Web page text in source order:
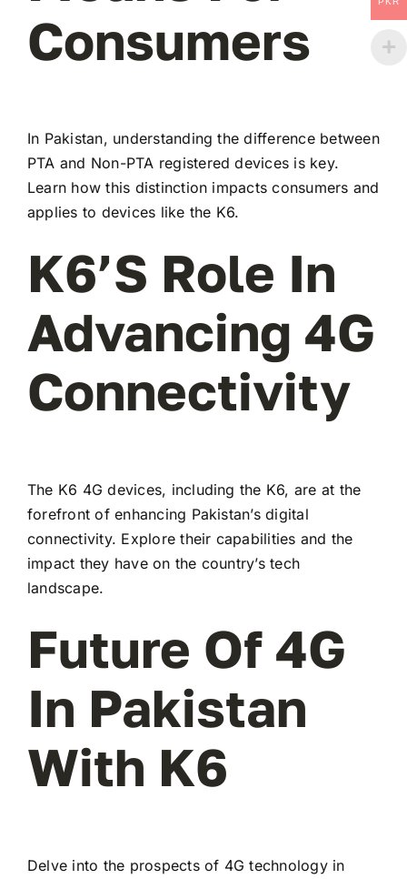
Consumers
In Pakistan, understanding the difference between
PTA and Non-PTA registered devices is key.
Learn how this distinction impacts consumers and
applies to devices like the K6.
K6’s Role In
Advancing 4G
Connectivity
The K6 4G devices, including the K6, are at the
forefront of enhancing Pakistan’s digital
connectivity. Explore their capabilities and the
impact they have on the country’s tech
landscape.
Future Of 4G
In Pakistan
With K6
Delve into the prospects of 4G technology in